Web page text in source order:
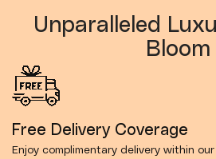
Unparalleled
Bloom
Free Delivery Coverage
Enjoy complimentary delivery within